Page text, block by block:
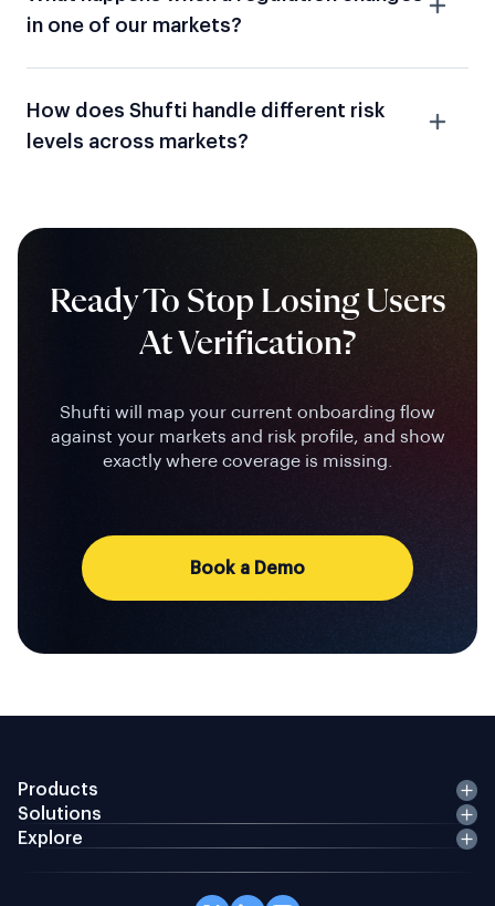
in one of our markets?
How does Shufti handle different risk
levels across markets?
Ready To Stop Losing Users
At Verification?
Shufti will map your current onboarding flow
against your markets and risk profile, and show
exactly where coverage is missing.
Book a Demo
Products
Solutions
Explore